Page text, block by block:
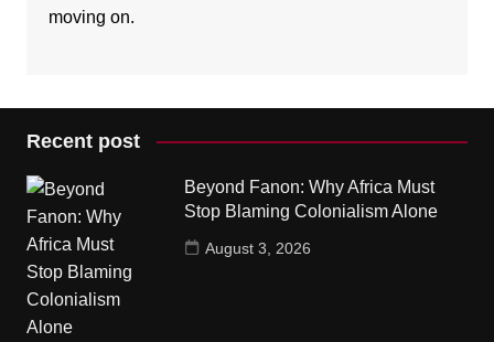
moving on.
Recent post
Beyond Fanon: Why Africa Must
Stop Blaming Colonialism Alone
August 3, 2026